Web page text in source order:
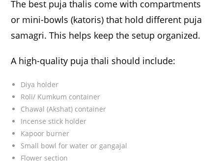
The best puja thalis come with compartments
or mini-bowls (katoris) that hold different puja
samagri. This helps keep the setup organized.
A high-quality puja thali should include:
Diya holder
Roli/ Kumkum container
Chawal (Akshat) container
Incense stick holder
Kapoor burner
Small bowl for water or gangajal
Flower section